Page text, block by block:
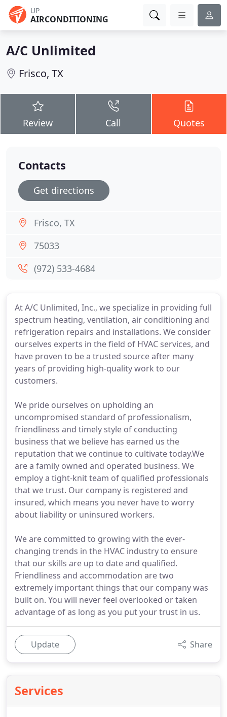
UP
AIRCONDITIONING
A/C Unlimited
Frisco, TX
Review Call Quotes
At A/C Unlimited, Inc., we specialize in providing full
spectrum heating, ventilation, air conditioning and
refrigeration repairs and installations. We consider
ourselves experts in the field of HVAC services, and
have proven to be a trusted source after many
years of providing high-quality work to our
customers.
We pride ourselves on upholding an
uncompromised standard of professionalism,
friendliness and timely style of conducting
business that we believe has earned us the
reputation that we continue to cultivate today.We
are a family owned and operated business. We
employ a tight-knit team of qualified professionals
that we trust. Our company is registered and
insured, which means you never have to worry
about liability or uninsured workers.
We are committed to growing with the ever-
changing trends in the HVAC industry to ensure
that our skills are up to date and qualified.
Friendliness and accommodation are two
extremely important things that our company was
built on. You will never feel overlooked or taken
advantage of as long as you put your trust in us.
Update Share
Services
Contacts
Get directions
Frisco, TX
75033
(972) 533-4684